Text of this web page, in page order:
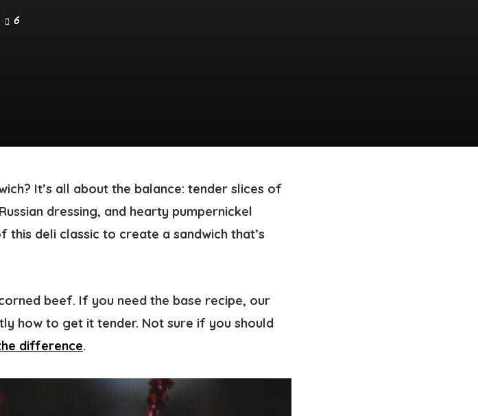
6
It’s all about the balance: tender slices of
dressing, and hearty pumpernickel
deli classic to create a sandwich that’s
beef. If you need the base recipe, our
how to get it tender. Not sure if you should
difference.